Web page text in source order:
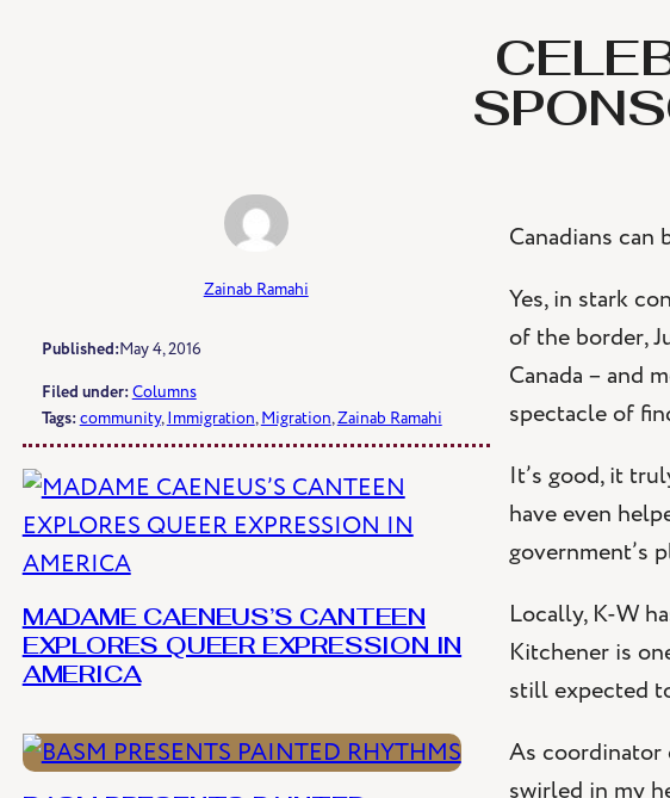
Zainab Ramahi
Published:May 4, 2016
Filed under:Columns
Tags:community, Immigration, Migration, Zainab Ramahi
MADAME CAENEUS’S CANTEEN
EXPLORES QUEER EXPRESSION IN
AMERICA
Canadians
Yes, in stark
of the border,
Canada – and
spectacle of
It’s good, it
have even
government’s
Locally, K-W
Kitchener is
still expected
As coordinator
swirled in my